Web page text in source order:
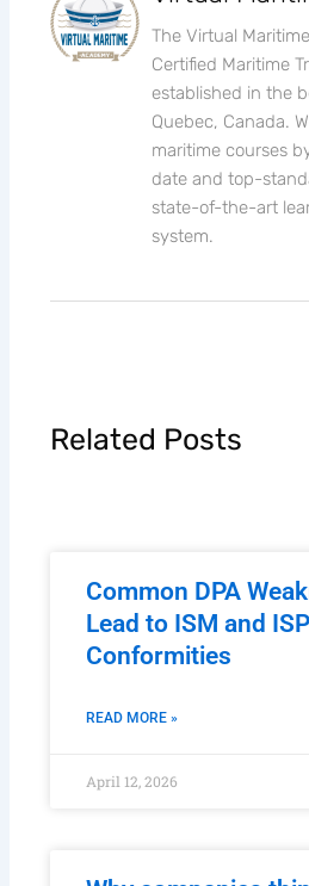
The Virtual
Certified Maritime
established in the
Quebec, Canada.
maritime courses
date and top-
state-of-the-art
system.
Related Posts
Common DPA
Lead to ISM and
Conformities
READ MORE »
April 12, 2026